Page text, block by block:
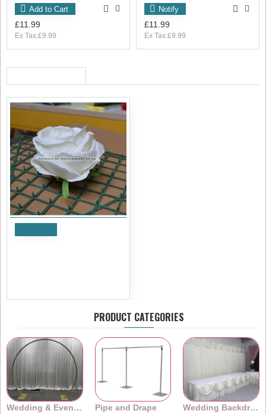
£11.99
Ex Tax:£9.99
Add to Cart
£11.99
Ex Tax:£9.99
Notify
PRODUCT CATEGORIES
Wedding & Event Arches Pipe and Drape Wedding Backdrops